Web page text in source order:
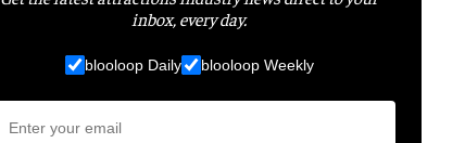
inbox, every day.
blooloop Daily blooloop Weekly